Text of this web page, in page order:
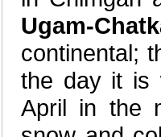
Ugam-
continental;
the day it is
April in the